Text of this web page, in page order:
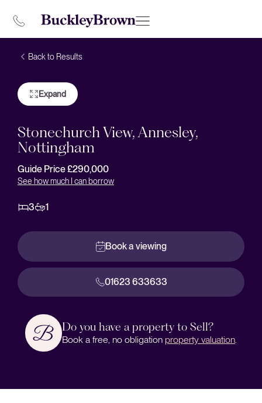
Back to Results
Expand
Stonechurch View, Annesley,
Nottingham
Guide Price £290,000
See how much I can borrow
3 1
Book a viewing
01623 633633
Do you have a property to Sell?
Book a free, no obligation property valuation